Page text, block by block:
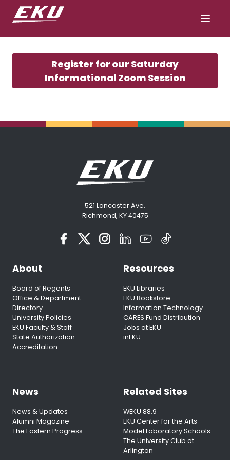
Register for our Saturday
Informational Zoom Session
521 Lancaster Ave.
Richmond, KY 40475
About
Board of Regents
Office & Department
Directory
University Policies
EKU Faculty & Staff
State Authorization
Accreditation
Resources
EKU Libraries
EKU Bookstore
Information Technology
CARES Fund Distribution
Jobs at EKU
inEKU
News
News & Updates
Alumni Magazine
The Eastern Progress
Related Sites
WEKU 88.9
EKU Center for the Arts
Model Laboratory Schools
The University Club at
Arlington